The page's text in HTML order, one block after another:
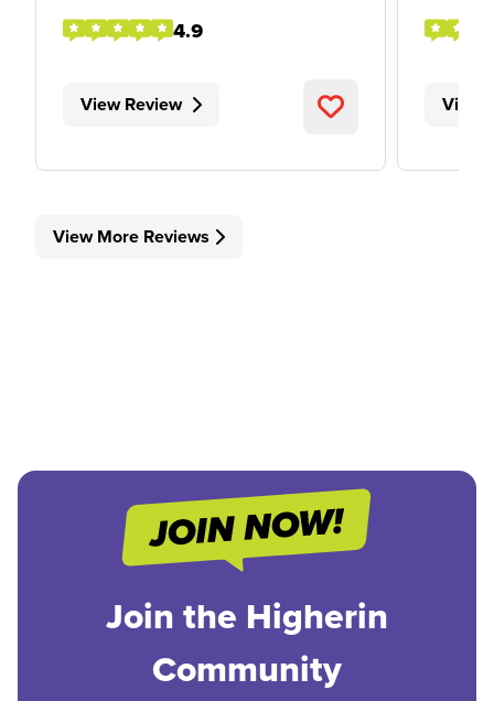
4.9
View Review View
View More Reviews
Join the Higherin
Community